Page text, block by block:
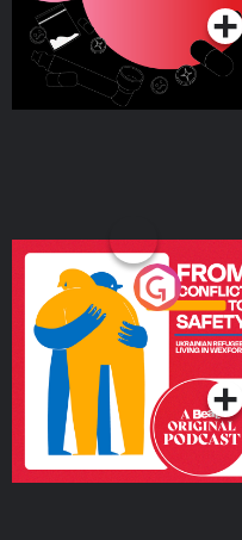
From Conflict to Safety:
Ukrainian Refugees
Living in Wexford
Podcast Series